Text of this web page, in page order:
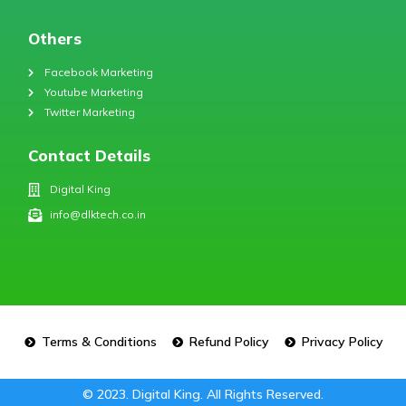
Others
Facebook Marketing
Youtube Marketing
Twitter Marketing
Contact Details
Digital King
info@dlktech.co.in
Terms & Conditions Refund Policy Privacy Policy
© 2023. Digital King. All Rights Reserved.